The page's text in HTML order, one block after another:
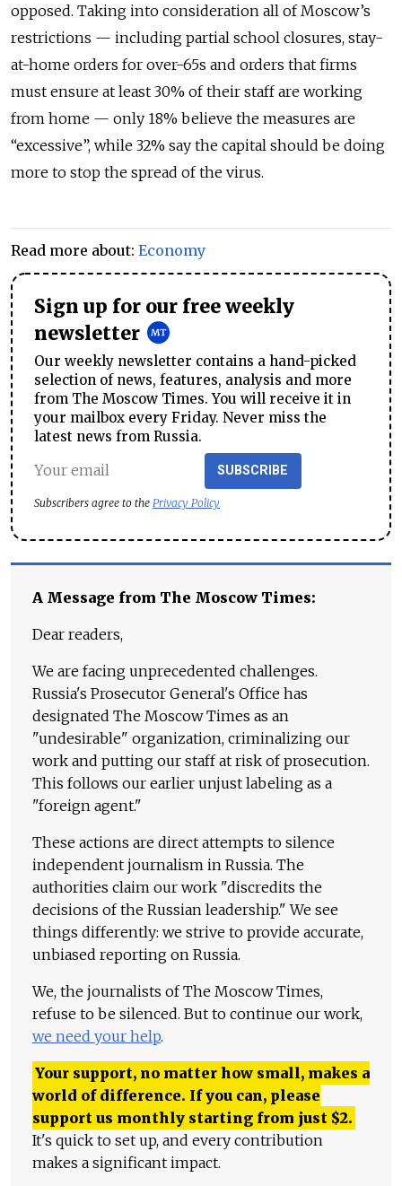
opposed. Taking into consideration all of Moscow’s
restrictions — including partial school closures, stay-
at-home orders for over-65s and orders that firms
must ensure at least 30% of their staff are working
from home — only 18% believe the measures are
“excessive”, while 32% say the capital should be doing
more to stop the spread of the virus.
Read more about: Economy
Sign up for our free weekly
newsletter
Our weekly newsletter contains a hand-picked
selection of news, features, analysis and more
from The Moscow Times. You will receive it in
your mailbox every Friday. Never miss the
latest news from Russia.
SUBSCRIBE
Subscribers agree to the Privacy Policy
A Message from The Moscow Times:
Dear readers,
We are facing unprecedented challenges.
Russia's Prosecutor General's Office has
designated The Moscow Times as an
"undesirable" organization, criminalizing our
work and putting our staff at risk of prosecution.
This follows our earlier unjust labeling as a
"foreign agent."
These actions are direct attempts to silence
independent journalism in Russia. The
authorities claim our work "discredits the
decisions of the Russian leadership." We see
things differently: we strive to provide accurate,
unbiased reporting on Russia.
We, the journalists of The Moscow Times,
refuse to be silenced. But to continue our work,
we need your help.
Your support, no matter how small, makes a
world of difference. If you can, please
support us monthly starting from just $2.
It's quick to set up, and every contribution
makes a significant impact.